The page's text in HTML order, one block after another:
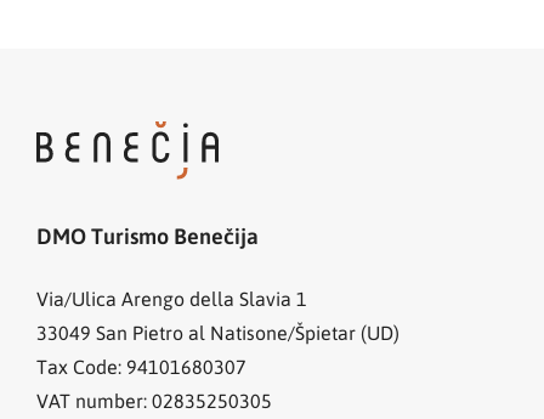
DMO Turismo Benečija
Via/Ulica Arengo della Slavia 1
33049 San Pietro al Natisone/Špietar (UD)
Tax Code: 94101680307
VAT number: 02835250305